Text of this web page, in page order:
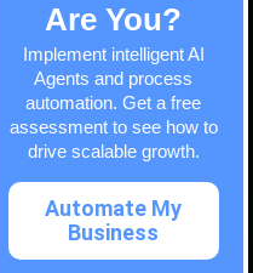
Are You?
Implement intelligent AI
Agents and process
automation. Get a free
assessment to see how to
drive scalable growth.
Automate My
Business